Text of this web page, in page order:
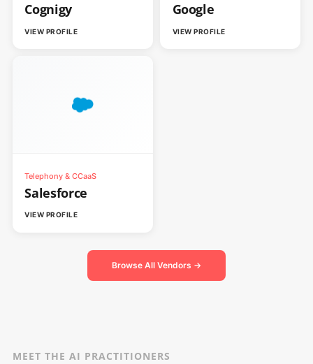
Cognigy
VIEW PROFILE
Google
VIEW PROFILE
Telephony & CCaaS
Salesforce
VIEW PROFILE
Browse All Vendors →
MEET THE AI PRACTITIONERS